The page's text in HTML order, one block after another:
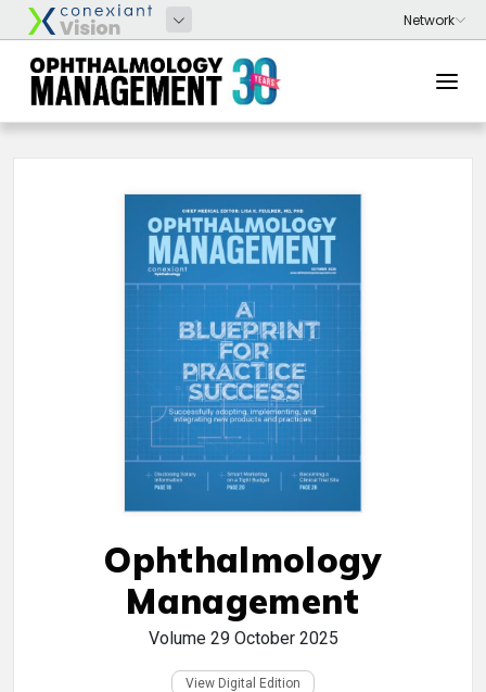
Ophthalmology
Management
Volume 29 October 2025
View Digital Edition